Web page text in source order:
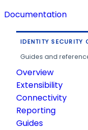
Documentation
IDENTITY SECURITY
Guides and
Overview
Extensibility
Connectivity
Reporting
Guides